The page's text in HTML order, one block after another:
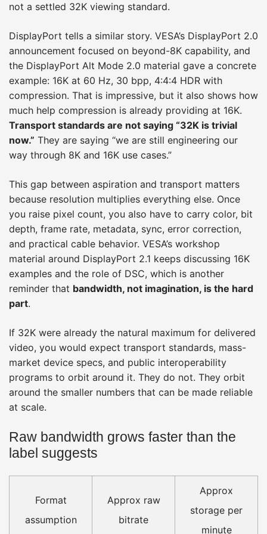
not a settled 32K viewing standard.
DisplayPort tells a similar story. VESA’s DisplayPort 2.0
announcement focused on beyond-8K capability, and
the DisplayPort Alt Mode 2.0 material gave a concrete
example: 16K at 60 Hz, 30 bpp, 4:4:4 HDR with
compression. That is impressive, but it also shows how
much help compression is already providing at 16K.
Transport standards are not saying “32K is trivial
now.” They are saying “we are still engineering our
way through 8K and 16K use cases.”
This gap between aspiration and transport matters
because resolution multiplies everything else. Once
you raise pixel count, you also have to carry color, bit
depth, frame rate, metadata, sync, error correction,
and practical cable behavior. VESA’s workshop
material around DisplayPort 2.1 keeps discussing 16K
examples and the role of DSC, which is another
reminder that bandwidth, not imagination, is the hard
part.
If 32K were already the natural maximum for delivered
video, you would expect transport standards, mass-
market device specs, and public interoperability
programs to orbit around it. They do not. They orbit
around the smaller numbers that can be made reliable
at scale.
Raw bandwidth grows faster than the
label suggests
Format
assumption
Approx raw
bitrate
Approx
storage per
minute